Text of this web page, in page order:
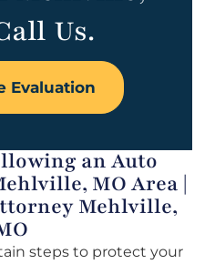
Us.
Evaluation
an Auto
MO Area |
Mehlville,
steps to protect your